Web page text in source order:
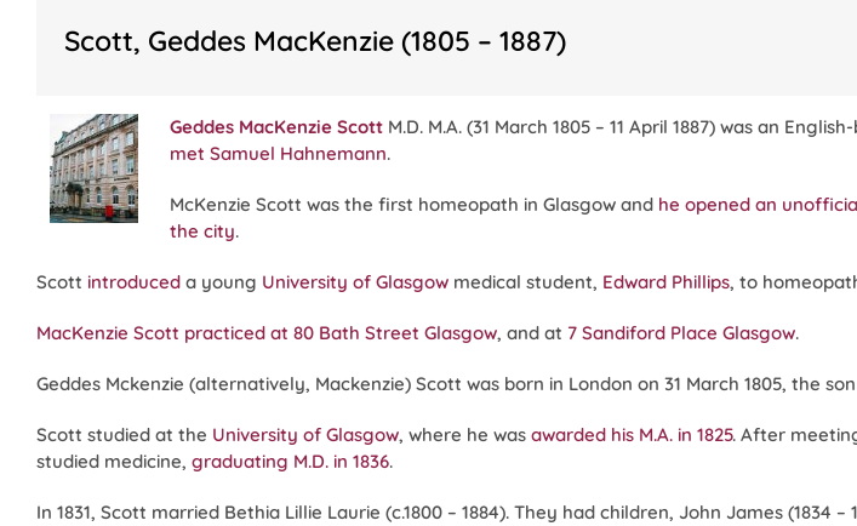
Scott, Geddes MacKenzie (1805 – 1887)
Geddes MacKenzie Scott M.D. M.A. (31 March 1805 – 11 April 1887) was an
met Samuel Hahnemann.
McKenzie Scott was the first homeopath in Glasgow and he opened an
the city.
Scott introduced a young University of Glasgow medical student, Edward Phillips, to
MacKenzie Scott practiced at 80 Bath Street Glasgow, and at 7 Sandiford Place Glasgow.
Geddes Mckenzie (alternatively, Mackenzie) Scott was born in London on 31 March 1805, the
Scott studied at the University of Glasgow, where he was awarded his M.A. in 1825. After
studied medicine, graduating M.D. in 1836.
In 1831, Scott married Bethia Lillie Laurie (c.1800 – 1884). They had children, John James (1834